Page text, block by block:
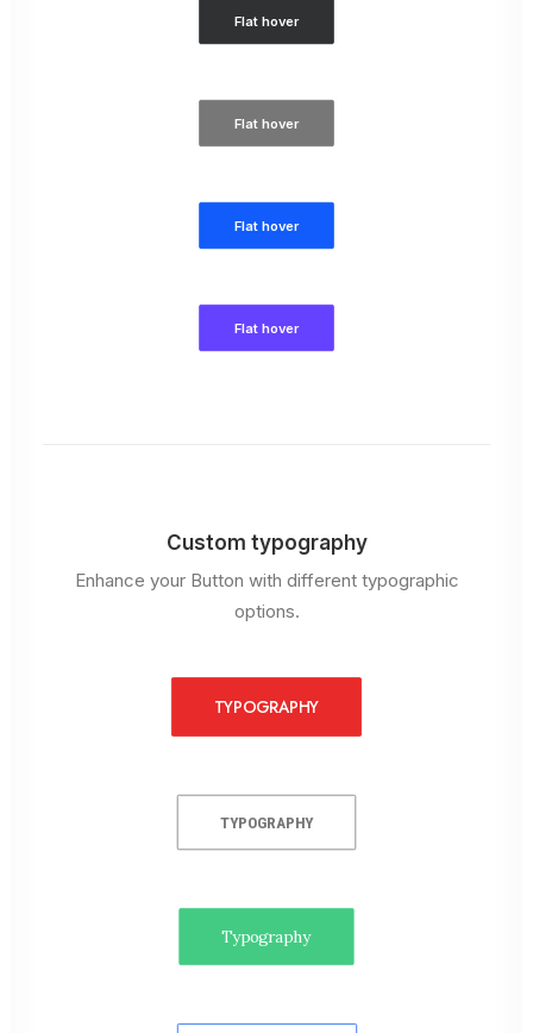
Flat hover
Flat hover
Flat hover
Flat hover
Custom typography
Enhance your Button with different typographic
options.
TYPOGRAPHY
TYPOGRAPHY
Typography